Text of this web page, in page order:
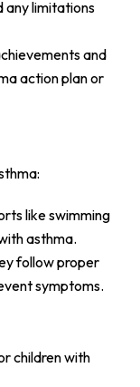
any limitations
and
action plan or
like swimming
asthma.
follow proper
symptoms.
children with